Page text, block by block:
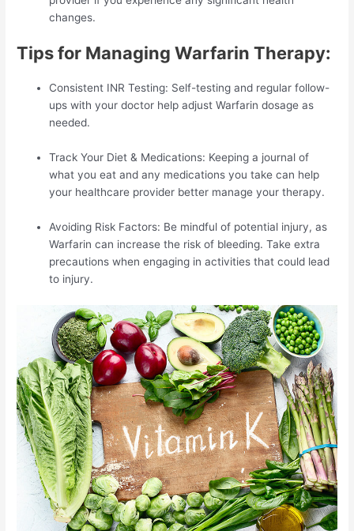
changes.
Tips for Managing Warfarin Therapy:
Consistent INR Testing: Self-testing and regular follow-
ups with your doctor help adjust Warfarin dosage as
needed.
Track Your Diet & Medications: Keeping a journal of
what you eat and any medications you take can help
your healthcare provider better manage your therapy.
Avoiding Risk Factors: Be mindful of potential injury, as
Warfarin can increase the risk of bleeding. Take extra
precautions when engaging in activities that could lead
to injury.